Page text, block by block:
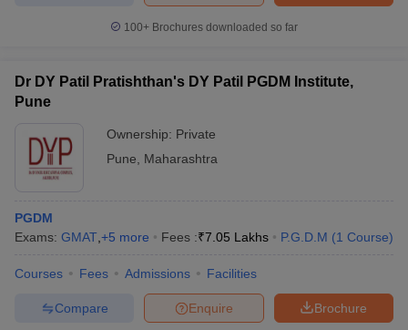
100+ Brochures downloaded so far
Dr DY Patil Pratishthan's DY Patil PGDM Institute,
Pune
Ownership: Private
Pune
Maharashtra
PGDM
Exams: GMAT +5 more Fees :₹7.05 Lakhs P.G.D.M (1 Course)
Courses Fees Admissions Facilities
Brochure
Enquire
Compare